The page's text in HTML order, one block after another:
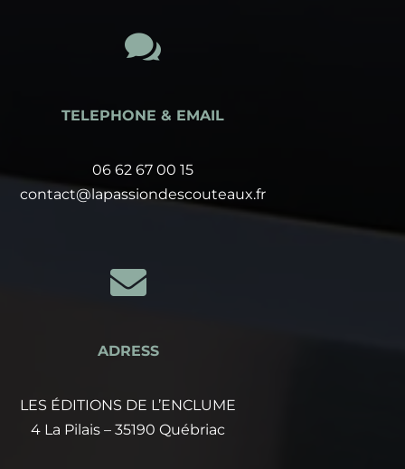

TELEPHONE & EMAIL
06 62 67 00 15
contact@lapassiondescouteaux.fr

ADRESS
LES ÉDITIONS DE L’ENCLUME
4 La Pilais – 35190 Québriac